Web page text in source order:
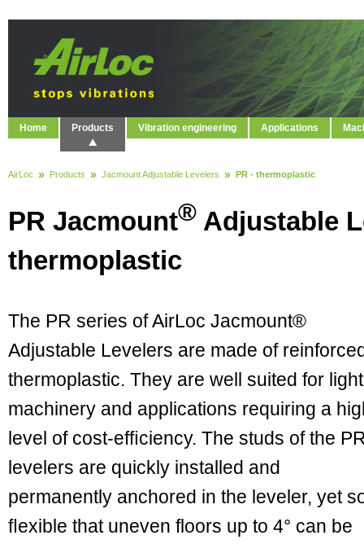
Home Products Vibration engineering Applications
AirLoc Products Jacmount Adjustable Levelers PR - thermoplastic
PR Jacmount® Adjustable
thermoplastic
The PR series of AirLoc Jacmount®
Adjustable Levelers are made of
thermoplastic. They are well suited for light
machinery and applications requiring a
level of cost-efﬁciency. The studs of the
levelers are quickly installed and
permanently anchored in the leveler, yet
ﬂexible that uneven floors up to 4° can be